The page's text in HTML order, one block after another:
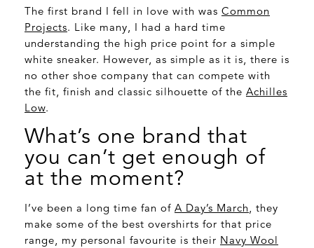
The first brand I fell in love with was Common
Projects. Like many, I had a hard time
understanding the high price point for a simple
white sneaker. However, as simple as it is, there is
no other shoe company that can compete with
the fit, finish and classic silhouette of the Achilles
Low.
What’s one brand that
you can’t get enough of
at the moment?
I’ve been a long time fan of A Day’s March, they
make some of the best overshirts for that price
range, my personal favourite is their Navy Wool